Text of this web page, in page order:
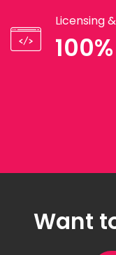
Licensing
100%
Want